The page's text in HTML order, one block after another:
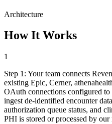
Architecture
How It Works
1
Step 1 : Your team connects
existing Epic, Cerner,
OAuth connections configured
ingest de-identified encounter
authorization queue status, and
PHI is stored or processed by our